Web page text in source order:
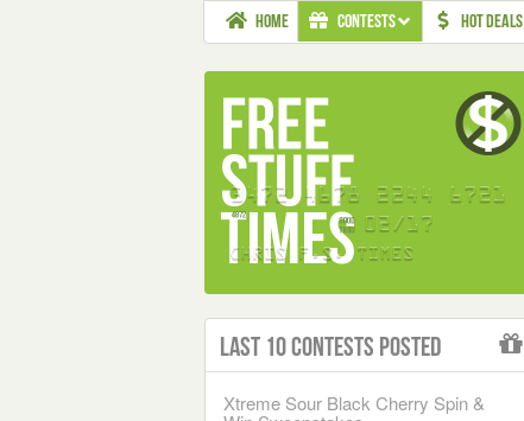
HOME CONTESTS HOT DEALS
Last 10 Contests Posted
Xtreme Sour Black Cherry Spin &